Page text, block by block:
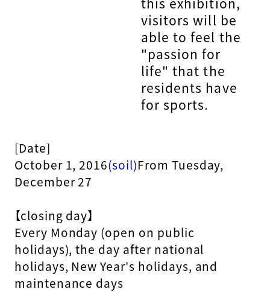
visitors will be
able to feel the
"passion for
life" that the
residents have
for sports.
[Date]
October 1, 2016(soil)From Tuesday,
December 27
【closing day】
Every Monday (open on public
holidays), the day after national
holidays, New Year's holidays, and
maintenance days